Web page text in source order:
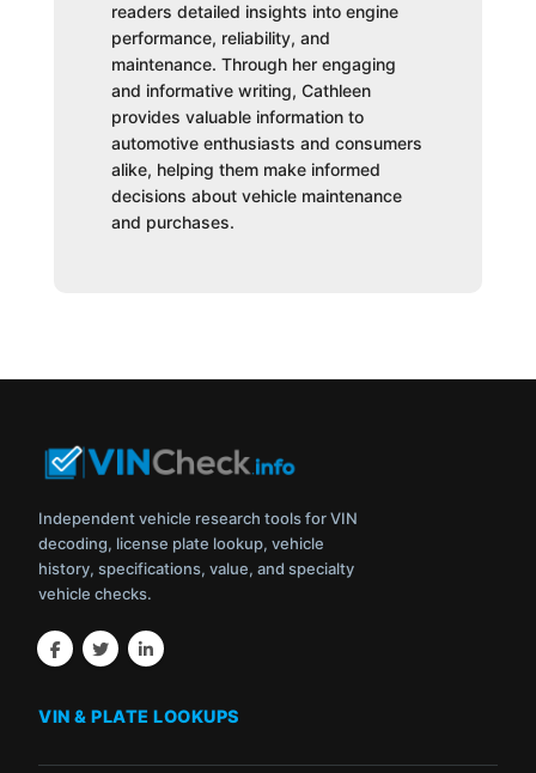
readers detailed insights into engine
performance, reliability, and
maintenance. Through her engaging
and informative writing, Cathleen
provides valuable information to
automotive enthusiasts and consumers
alike, helping them make informed
decisions about vehicle maintenance
and purchases.
Independent vehicle research tools for VIN
decoding, license plate lookup, vehicle
history, specifications, value, and specialty
vehicle checks.
VIN & PLATE LOOKUPS